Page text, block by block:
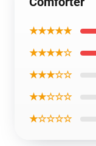
★★★★★
★★★★☆
★★★☆☆
★★☆☆☆
★☆☆☆☆